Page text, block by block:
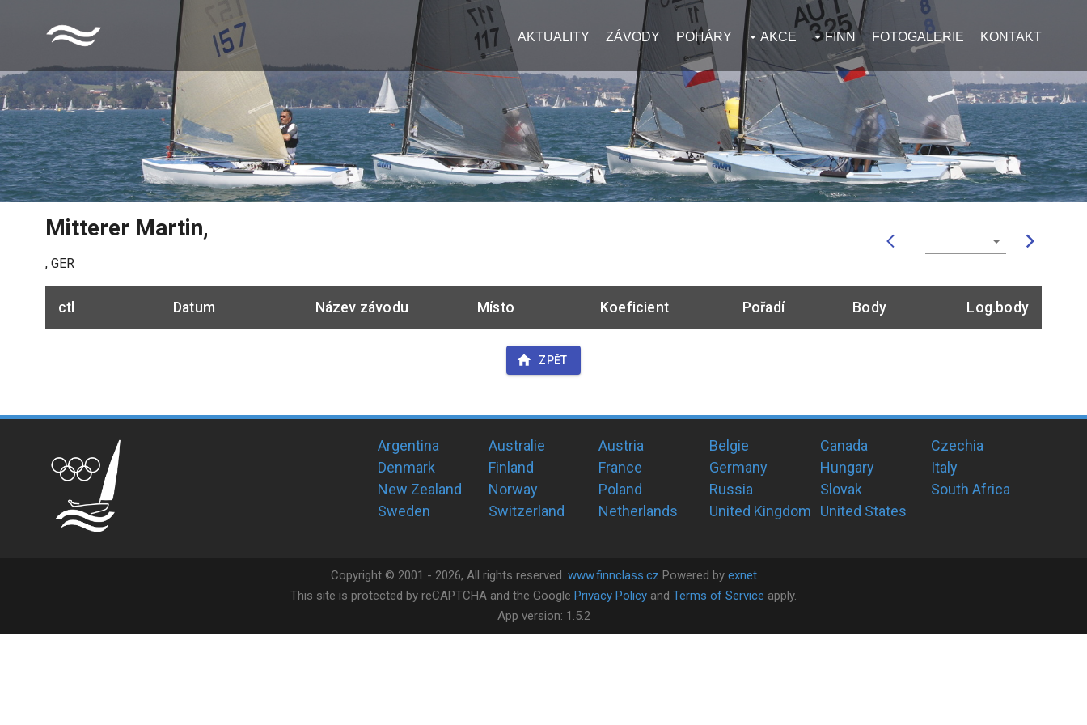
AKTUALITY ZÁVODY POHÁRY AKCE FINN FOTOGALERIE KONTAKT
Mitterer Martin,
, GER
ctl Datum Název závodu Místo Koeficient Pořadí Body Log.body
ZPĚT
Argentina Australie Austria Belgie Canada
Czechia
Denmark
Finland France Germany Hungary
Italy
New Zealand
Norway Poland Russia Slovak
South Africa
Sweden
Switzerland Netherlands United Kingdom United States
Copyright © 2001 - 2026, All rights reserved. www.finnclass.cz Powered by exnet
This site is protected by reCAPTCHA and the Google Privacy Policy and Terms of Service apply.
App version: 1.5.2